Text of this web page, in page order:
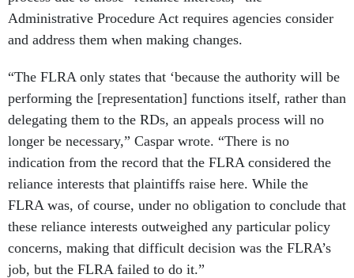
Administrative Procedure Act requires agencies consider
and address them when making changes.
“The FLRA only states that ‘because the authority will be
performing the [representation] functions itself, rather than
delegating them to the RDs, an appeals process will no
longer be necessary,” Caspar wrote. “There is no
indication from the record that the FLRA considered the
reliance interests that plaintiffs raise here. While the
FLRA was, of course, under no obligation to conclude that
these reliance interests outweighed any particular policy
concerns, making that difficult decision was the FLRA’s
job, but the FLRA failed to do it.”